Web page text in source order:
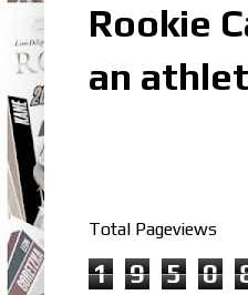
Rookie
an
Total Pageviews
1 9 5 0